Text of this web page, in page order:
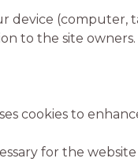
device
to the site owners.
cookies to
for the